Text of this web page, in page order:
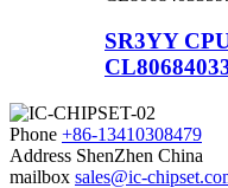
SR3YY
Phone +86-13410308479
Address ShenZhen China
mailbox sales@ic-